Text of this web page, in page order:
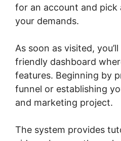
for an account and pick
your demands.
As soon as visited,
friendly dashboard
features. Beginning by
funnel or establishing
and marketing project.
The system provides